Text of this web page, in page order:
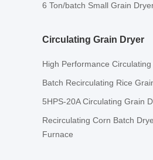
6 Ton/batch Small Grain
Circulating Grain Dryer
High Performance
Batch Recirculating Rice
5HPS-20A Circulating Grain
Recirculating Corn Batch
Furnace